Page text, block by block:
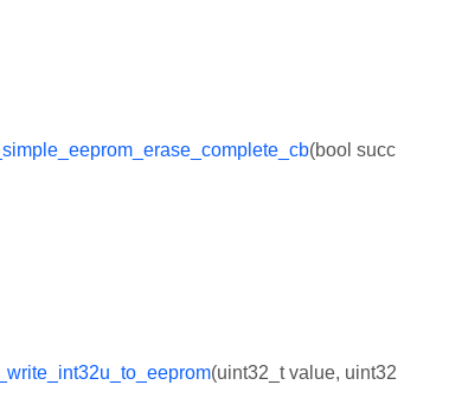
(bool succ
(uint32_t value, uint32